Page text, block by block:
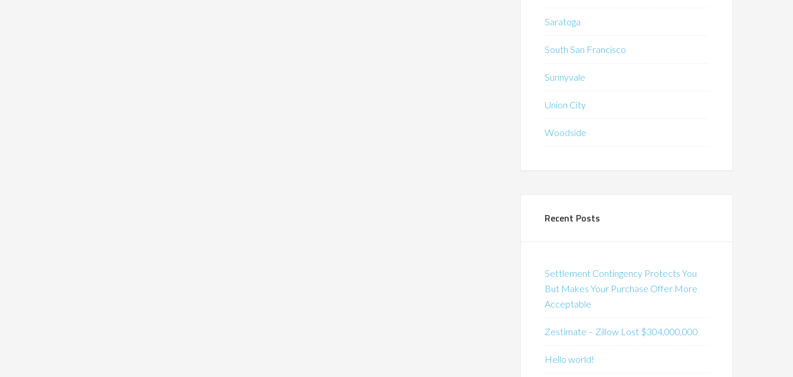
Saratoga
South San Francisco
Sunnyvale
Union City
Woodside
Recent Posts
Settlement Contingency Protects You
But Makes Your Purchase Offer More
Acceptable
Zestimate – Zillow Lost $304,000,000
Hello world!